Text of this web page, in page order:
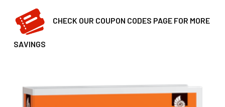
CHECK OUR COUPON CODES PAGE FOR MORE
SAVINGS